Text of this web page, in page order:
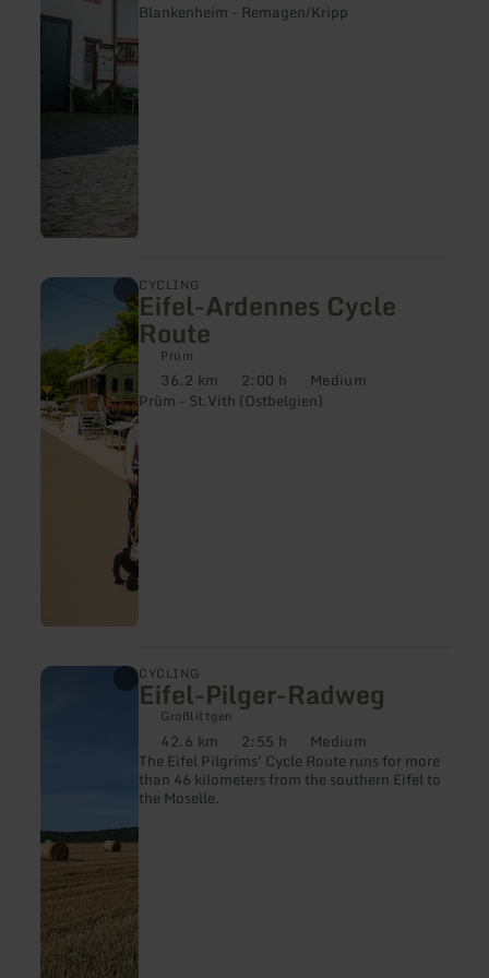
Blankenheim - Remagen/Kripp
Ahr-
Radweg
CYCLING
Eifel-Ardennes Cycle
Route
Prüm
Distance:
36.2 km Duration:
2:00 h Difficulty:
Medium
Prüm - St.Vith (Ostbelgien)
learn
Ardennes
Cycle
Route
CYCLING
Eifel-Pilger-Radweg
Großlittgen
Distance:
42.6 km Duration:
2:55 h Difficulty:
Medium
The Eifel Pilgrims' Cycle Route runs for more
than 46 kilometers from the southern Eifel to
the Moselle.
learn